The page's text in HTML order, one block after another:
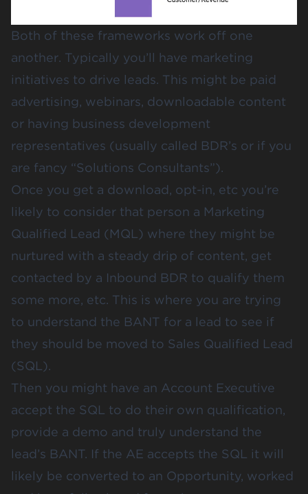
Both of these frameworks work off one
another. Typically you’ll have marketing
initiatives to drive leads. This might be paid
advertising, webinars, downloadable content
or having business development
representatives (usually called BDR’s or if you
are fancy “Solutions Consultants”).
Once you get a download, opt-in, etc you’re
likely to consider that person a Marketing
Qualified Lead (MQL) where they might be
nurtured with a steady drip of content, get
contacted by a Inbound BDR to qualify them
some more, etc. This is where you are trying
to understand the BANT for a lead to see if
they should be moved to Sales Qualified Lead
(SQL).
Then you might have an Account Executive
accept the SQL to do their own qualification,
provide a demo and truly understand the
lead’s BANT. If the AE accepts the SQL it will
likely be converted to an Opportunity, worked